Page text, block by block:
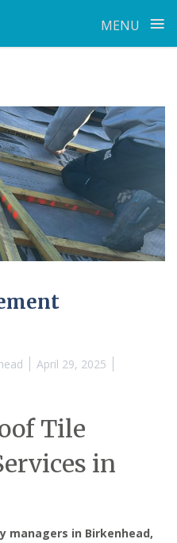
MENU ≡
April 29, 2025
Tile
in
managers in Birkenhead,